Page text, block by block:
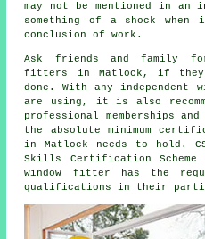
may not be mentioned in
something of a shock
conclusion of work.
Ask friends and family
fitters in Matlock, if they
done. With any independent
are using, it is also
professional memberships
the absolute minimum
in Matlock needs to hold.
Skills Certification Scheme
window fitter has the
qualifications in their